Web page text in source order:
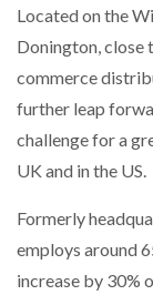
Located on the
Donington, close
commerce
further leap
challenge for a
UK and in the US.
Formerly
employs around
increase by 30%